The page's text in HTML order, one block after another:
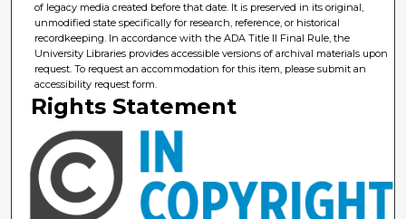
of legacy media created before that date. It is preserved in its original,
unmodified state specifically for research, reference, or historical
recordkeeping. In accordance with the ADA Title II Final Rule, the
University Libraries provides accessible versions of archival materials upon
request. To request an accommodation for this item, please submit an
accessibility request form.
Rights Statement